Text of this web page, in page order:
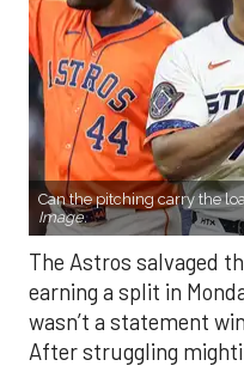
Can the pitching carry the
Image.
The Astros salvaged
earning a split in
wasn’t a statement
After struggling